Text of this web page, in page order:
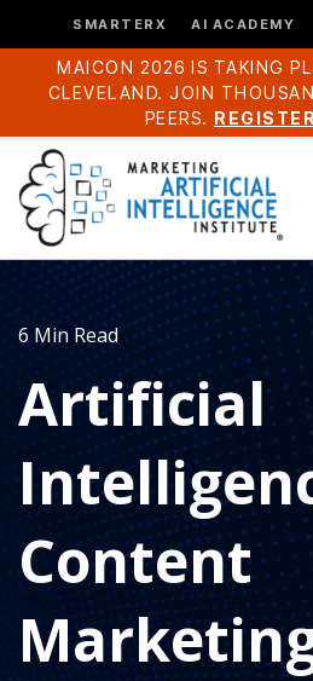
SMARTERX AI ACADEMY
MAICON 2026 IS TAKING
CLEVELAND. JOIN
PEERS.
6 Min Read
Artificial
Content